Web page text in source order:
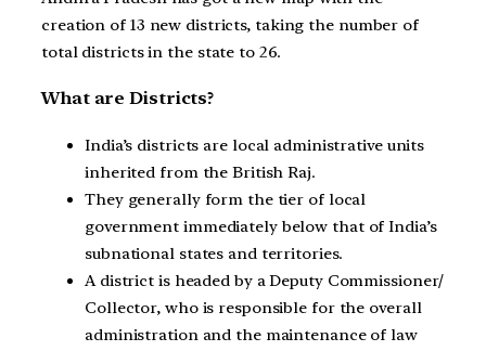
creation of 13 new districts, taking the number of
total districts in the state to 26.
What are Districts?
India’s districts are local administrative units
inherited from the British Raj.
They generally form the tier of local
government immediately below that of India’s
subnational states and territories.
A district is headed by a Deputy Commissioner/
Collector, who is responsible for the overall
administration and the maintenance of law